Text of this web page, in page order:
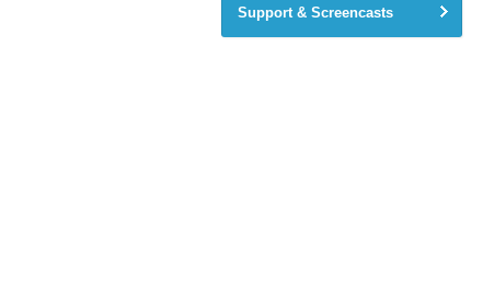
Support & Screencasts